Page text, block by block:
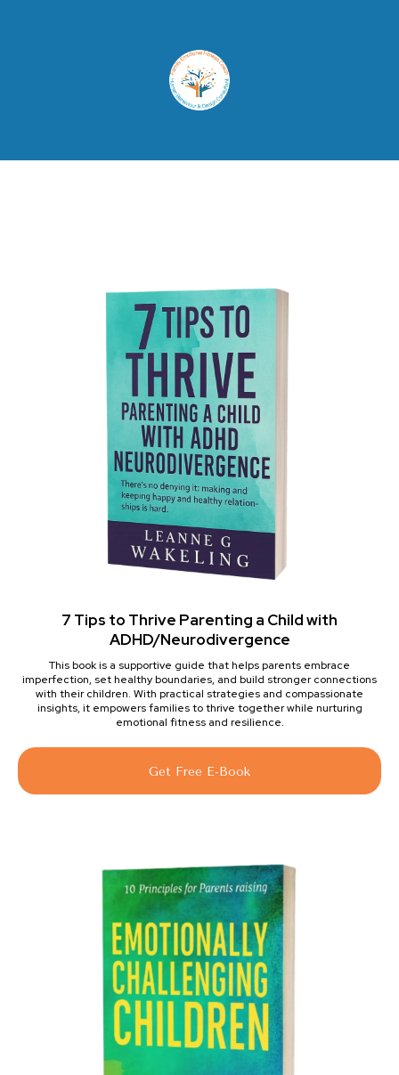
7 Tips to Thrive Parenting a Child with
ADHD/Neurodivergence
This book is a supportive guide that helps parents embrace
imperfection, set healthy boundaries, and build stronger connections
with their children. With practical strategies and compassionate
insights, it empowers families to thrive together while nurturing
emotional fitness and resilience.
Get Free E-Book